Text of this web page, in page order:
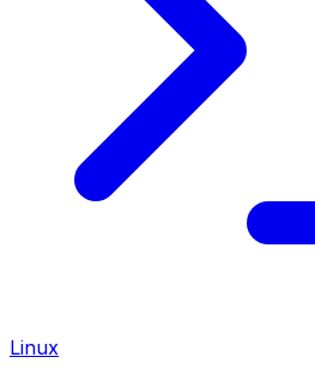
Linux